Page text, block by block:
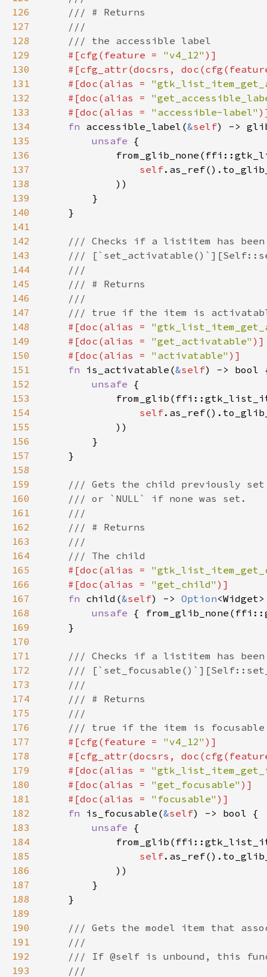
126
127
128
129
#[cfg(feature = "v4_12"
130
#[cfg_attr(docsrs,
131
    #[doc(alias =
132
    #[doc(alias =
133
    #[doc(alias =
"accessible-label"
134
fn accessible_label(&self
135
unsafe
136
137
self
138
139
140
141
142
143
144
145
146
147
148
#[doc(alias =
149
    #[doc(alias =
"get_activatable"
150
    #[doc(alias =
"activatable"
151
fn is_activatable(&self
152
unsafe
153
154
self
155
156
157
158
159
160
161
162
163
164
165
#[doc(alias =
166
    #[doc(alias =
"get_child"
167
fn child(&self) -> Option
168
unsafe {
169
170
171
172
173
174
175
176
177
#[cfg(feature = "v4_12"
178
#[cfg_attr(docsrs,
179
    #[doc(alias =
180
    #[doc(alias =
"get_focusable"
181
    #[doc(alias =
"focusable"
182
fn is_focusable(&self
183
unsafe
184
185
self
186
187
188
189
190
191
192
193